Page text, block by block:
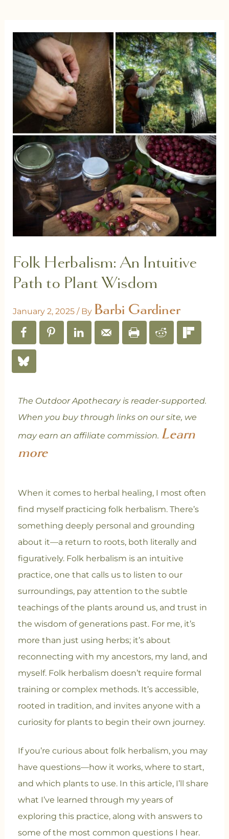
Folk Herbalism: An Intuitive
Path to Plant Wisdom
January 2, 2025 / By Barbi Gardiner
The Outdoor Apothecary is reader-supported.
When you buy through links on our site, we
may earn an affiliate commission. Learn
more
When it comes to herbal healing, I most often
find myself practicing folk herbalism. There’s
something deeply personal and grounding
about it—a return to roots, both literally and
figuratively. Folk herbalism is an intuitive
practice, one that calls us to listen to our
surroundings, pay attention to the subtle
teachings of the plants around us, and trust in
the wisdom of generations past. For me, it’s
more than just using herbs; it’s about
reconnecting with my ancestors, my land, and
myself. Folk herbalism doesn’t require formal
training or complex methods. It’s accessible,
rooted in tradition, and invites anyone with a
curiosity for plants to begin their own journey.
If you’re curious about folk herbalism, you may
have questions—how it works, where to start,
and which plants to use. In this article, I’ll share
what I’ve learned through my years of
exploring this practice, along with answers to
some of the most common questions I hear.